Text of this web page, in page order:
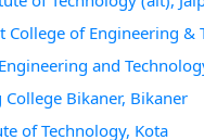
of Engineering &
and
Bikaner, Bikaner
of Technology, Kota